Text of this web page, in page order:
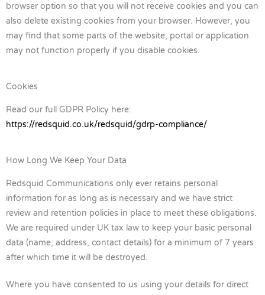
browser option so that you will not receive cookies and you can
also delete existing cookies from your browser. However, you
may find that some parts of the website, portal or application
may not function properly if you disable cookies.
Cookies
Read our full GDPR Policy here:
https://redsquid.co.uk/redsquid/gdrp-compliance/
How Long We Keep Your Data
Redsquid Communications only ever retains personal
information for as long as is necessary and we have strict
review and retention policies in place to meet these obligations.
We are required under UK tax law to keep your basic personal
data (name, address, contact details) for a minimum of 7 years
after which time it will be destroyed.
Where you have consented to us using your details for direct